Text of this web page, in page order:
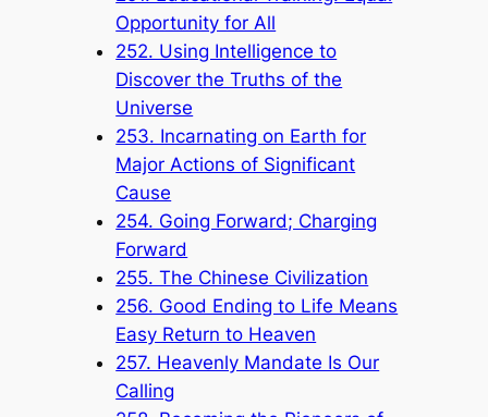
Opportunity for All
252. Using Intelligence to
Discover the Truths of the
Universe
253. Incarnating on Earth for
Major Actions of Significant
Cause
254. Going Forward; Charging
Forward
255. The Chinese Civilization
256. Good Ending to Life Means
Easy Return to Heaven
257. Heavenly Mandate Is Our
Calling